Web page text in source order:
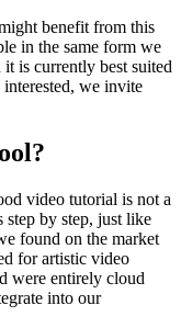
benefit from this
in the same form we
is currently best suited
we invite
video tutorial is not a
step by step, just like
found on the market
for artistic video
were entirely cloud
into our